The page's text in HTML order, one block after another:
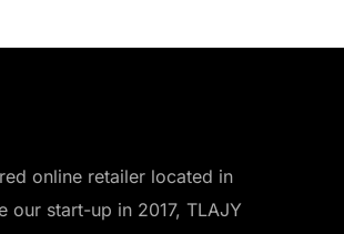
online retailer located in
our start-up in 2017, TLAJY